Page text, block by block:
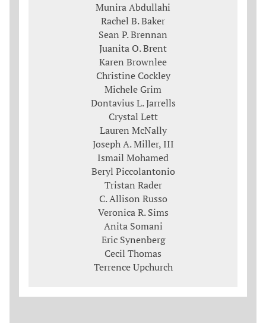
Munira Abdullahi
Rachel B. Baker
Sean P. Brennan
Juanita O. Brent
Karen Brownlee
Christine Cockley
Michele Grim
Dontavius L. Jarrells
Crystal Lett
Lauren McNally
Joseph A. Miller, III
Ismail Mohamed
Beryl Piccolantonio
Tristan Rader
C. Allison Russo
Veronica R. Sims
Anita Somani
Eric Synenberg
Cecil Thomas
Terrence Upchurch